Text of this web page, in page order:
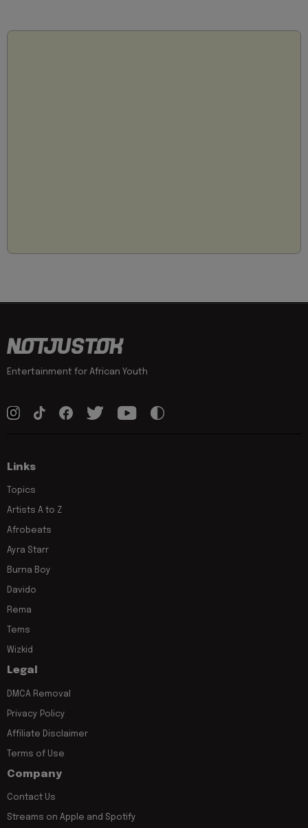
Entertainment for African Youth
Links
Topics
Artists A to Z
Afrobeats
Ayra Starr
Burna Boy
Davido
Rema
Tems
Wizkid
Legal
DMCA Removal
Privacy Policy
Affiliate Disclaimer
Terms of Use
Company
Contact Us
Streams on Apple and Spotify